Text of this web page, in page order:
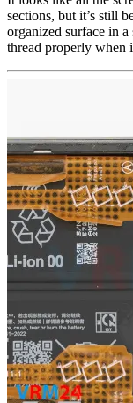
sections, but it’s still
organized surface in a
thread properly when